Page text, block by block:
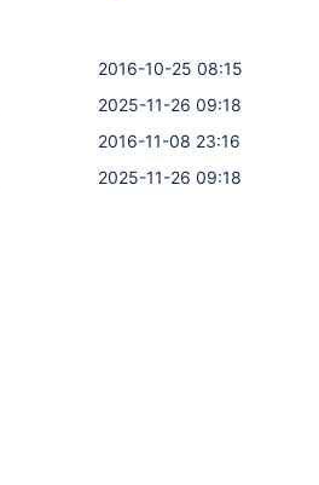
2016-10-25 08:15
2025-11-26 09:18
2016-11-08 23:16
2025-11-26 09:18